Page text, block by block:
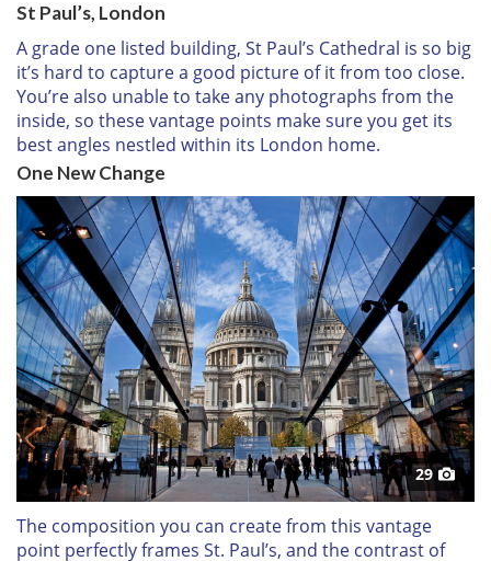
St Paul’s, London
A grade one listed building, St Paul’s Cathedral is so big
it’s hard to capture a good picture of it from too close.
You’re also unable to take any photographs from the
inside, so these vantage points make sure you get its
best angles nestled within its London home.
One New Change
29
The composition you can create from this vantage
point perfectly frames St. Paul’s, and the contrast of